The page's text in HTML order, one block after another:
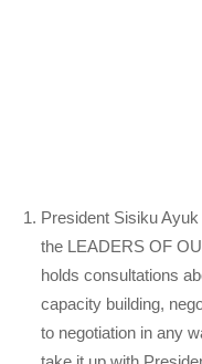
President Sisiku
the LEADERS OF
holds consultations
capacity building,
to negotiation in any